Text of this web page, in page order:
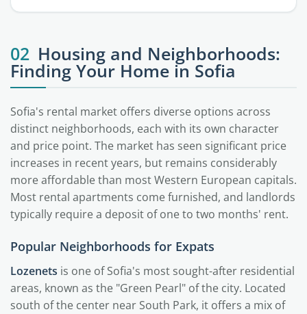
02 Housing and Neighborhoods:
Finding Your Home in Sofia
Sofia's rental market offers diverse options across
distinct neighborhoods, each with its own character
and price point. The market has seen significant price
increases in recent years, but remains considerably
more affordable than most Western European capitals.
Most rental apartments come furnished, and landlords
typically require a deposit of one to two months' rent.
Popular Neighborhoods for Expats
Lozenets is one of Sofia's most sought-after residential
areas, known as the "Green Pearl" of the city. Located
south of the center near South Park, it offers a mix of